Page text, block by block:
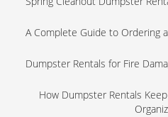
A Complete Guide to Ordering
Dumpster Rentals for Fire
How Dumpster Rentals